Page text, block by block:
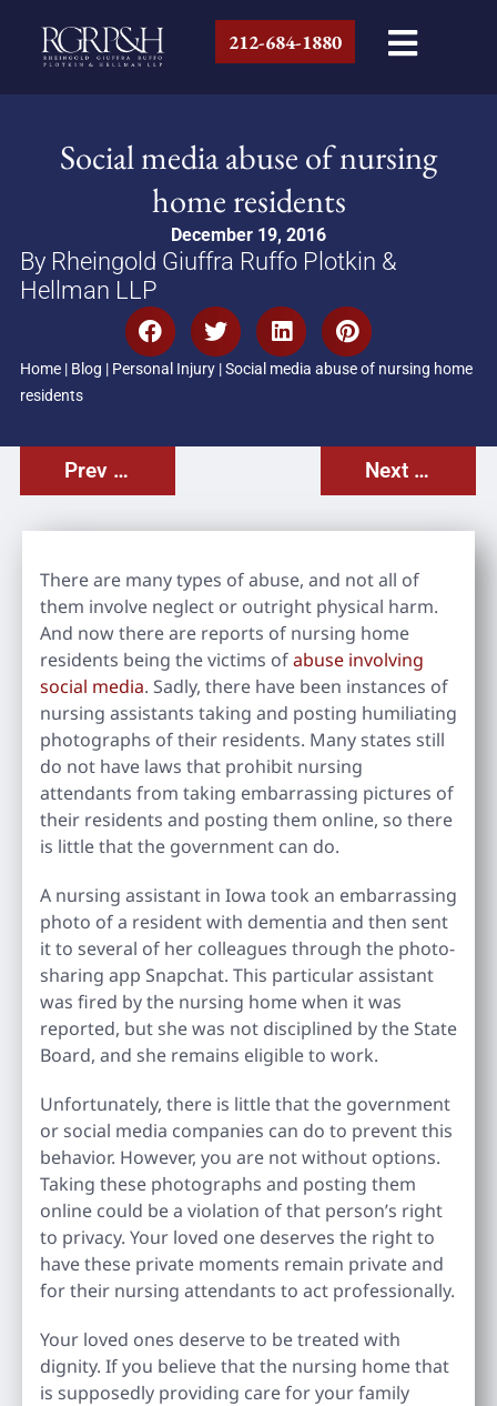
212-684-1880
Social media abuse of nursing
home residents
December 19, 2016
By Rheingold Giuffra Ruffo Plotkin &
Hellman LLP
Home| Blog | Personal Injury|Social media abuse of nursing home
residents
Prev Post Next Post
There are many types of abuse, and not all of
them involve neglect or outright physical harm.
And now there are reports of nursing home
residents being the victims ofabuse involving
social media. Sadly, there have been instances of
nursing assistants taking and posting humiliating
photographs of their residents. Many states still
do not have laws that prohibit nursing
attendants from taking embarrassing pictures of
their residents and posting them online, so there
is little that the government can do.
A nursing assistant in Iowa took an embarrassing
photo of a resident with dementia and then sent
it to several of her colleagues through the photo-
sharing app Snapchat. This particular assistant
was fired by the nursing home when it was
reported, but she was not disciplined by the State
Board, and she remains eligible to work.
Unfortunately, there is little that the government
or social media companies can do to prevent this
behavior. However, you are not without options.
Taking these photographs and posting them
online could be a violation of that person’s right
to privacy. Your loved one deserves the right to
have these private moments remain private and
for their nursing attendants to act professionally.
Your loved ones deserve to be treated with
dignity. If you believe that the nursing home that
is supposedly providing care for your family